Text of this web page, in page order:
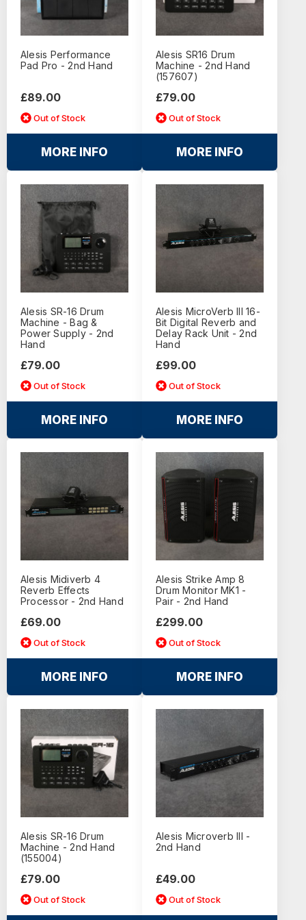
Alesis Performance
Pad Pro - 2nd Hand
£89.00
Out of Stock
MORE INFO
Alesis SR16 Drum
Machine - 2nd Hand
(157607)
£79.00
Out of Stock
MORE INFO
Alesis SR-16 Drum
Machine - Bag &
Power Supply - 2nd
Hand
£79.00
Out of Stock
MORE INFO
Alesis MicroVerb III 16-
Bit Digital Reverb and
Delay Rack Unit - 2nd
Hand
£99.00
Out of Stock
MORE INFO
Alesis Midiverb 4
Reverb Effects
Processor - 2nd Hand
£69.00
Out of Stock
MORE INFO
Alesis Strike Amp 8
Drum Monitor MK1 -
Pair - 2nd Hand
£299.00
Out of Stock
MORE INFO
Alesis SR-16 Drum
Machine - 2nd Hand
(155004)
£79.00
Out of Stock
Alesis Microverb III -
2nd Hand
£49.00
Out of Stock